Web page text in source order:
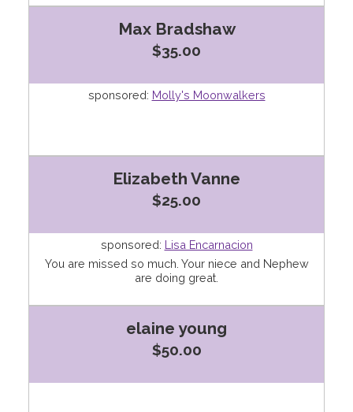
Max Bradshaw
$35.00
sponsored: Molly's Moonwalkers
Elizabeth Vanne
$25.00
sponsored: Lisa Encarnacion
You are missed so much. Your niece and Nephew
are doing great.
elaine young
$50.00